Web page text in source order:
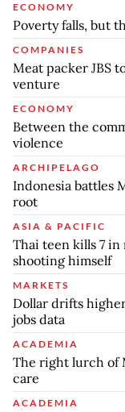
ECONOMY
Poverty falls, but
COMPANIES
Meat packer JBS
venture
ECONOMY
Between the
violence
ARCHIPELAGO
Indonesia battles
root
ASIA & PACIFIC
Thai teen kills 7 in
shooting himself
MARKETS
Dollar drifts
jobs data
ACADEMIA
The right lurch of
care
ACADEMIA